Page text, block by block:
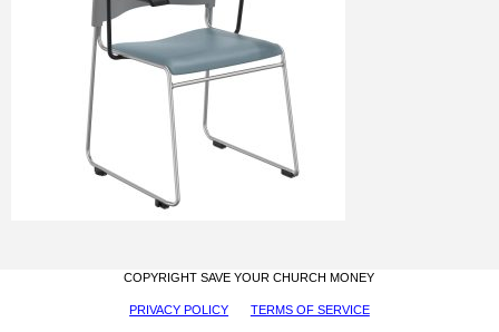
Furniture
COPYRIGHT SAVE YOUR CHURCH MONEY
PRIVACY POLICY TERMS OF SERVICE